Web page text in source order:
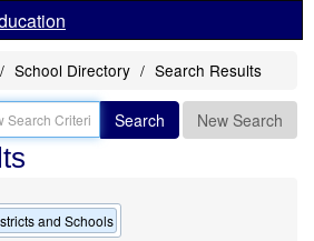
School Directory Search Results
Search New Search
and Schools